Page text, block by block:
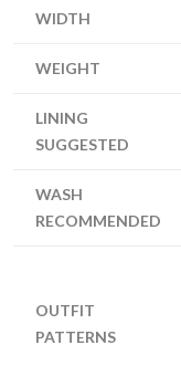
WIDTH
WEIGHT
LINING
SUGGESTED
WASH
RECOMMENDED
OUTFIT
PATTERNS